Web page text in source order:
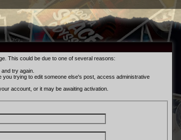
This could be due to one of several reasons:
try again.
trying to edit someone else's post, access administrative
account, or it may be awaiting activation.